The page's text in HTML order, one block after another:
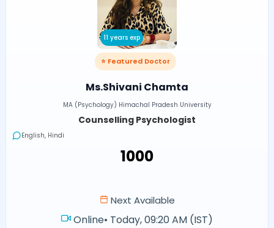
11 years exp
⭐ Featured Doctor
Ms.Shivani Chamta
MA (Psychology) Himachal Pradesh University
Counselling Psychologist
English, Hindi
₹1000
Next Available
Online• Today, 09:20 AM (IST)